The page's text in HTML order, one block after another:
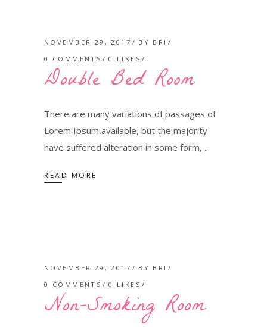
NOVEMBER 29, 2017 BY BRI
0 COMMENTS
0 LIKES
Double Bed Room
There are many variations of passages of
Lorem Ipsum available, but the majority
have suffered alteration in some form,
READ MORE
NOVEMBER 29, 2017 BY BRI
0 COMMENTS
0 LIKES
Non-Smoking Room